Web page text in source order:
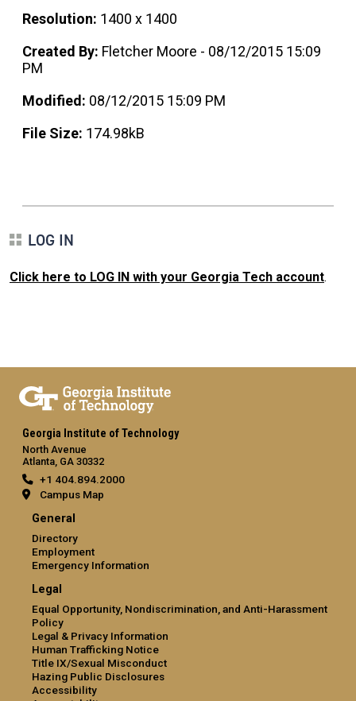
Resolution: 1400 x 1400
Created By: Fletcher Moore - 08/12/2015 15:09
PM
Modified: 08/12/2015 15:09 PM
File Size: 174.98kB
LOG IN
Click here to LOG IN with your Georgia Tech account.
Georgia Institute of Technology
North Avenue
Atlanta, GA 30332
+1 404.894.2000
Campus Map
General
Directory
Employment
Emergency Information
Legal
Equal Opportunity, Nondiscrimination, and Anti-Harassment
Policy
Legal & Privacy Information
Human Trafficking Notice
Title IX/Sexual Misconduct
Hazing Public Disclosures
Accessibility